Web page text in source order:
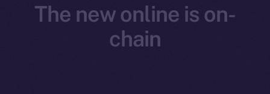
The new online is on-
chain